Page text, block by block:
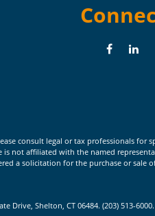
consult legal or tax professionals for
not affiliated with the named
a solicitation for the purchase or sale
Drive, Shelton, CT 06484. (203) 513-